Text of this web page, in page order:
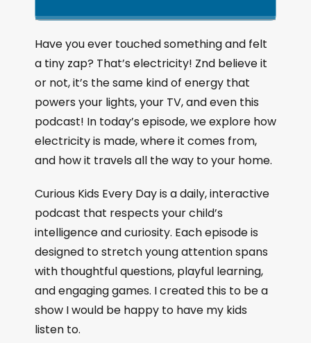
n
e
P
l
a
y
b
a
c
k
a
t
e
i
p
B
a
c
k
w
a
d
a
y
P
a
u
s
e
m
p
F
o
r
w
a
r
Have you ever touched something and felt
a tiny zap? That’s electricity! Znd believe it
or not, it’s the same kind of energy that
powers your lights, your TV, and even this
podcast! In today’s episode, we explore how
electricity is made, where it comes from,
and how it travels all the way to your home.
Curious Kids Every Day is a daily, interactive
podcast that respects your child’s
intelligence and curiosity. Each episode is
designed to stretch young attention spans
with thoughtful questions, playful learning,
and engaging games. I created this to be a
show I would be happy to have my kids
listen to.